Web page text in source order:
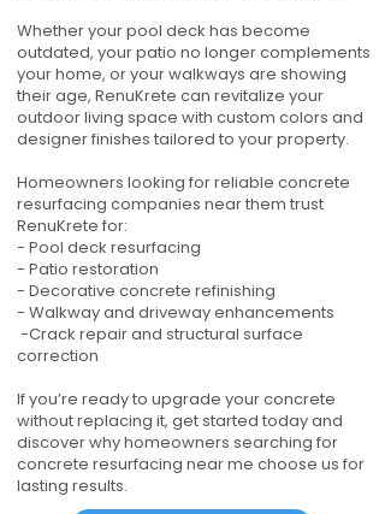
Whether your pool deck has become
outdated, your patio no longer complements
your home, or your walkways are showing
their age, RenuKrete can revitalize your
outdoor living space with custom colors and
designer finishes tailored to your property.
Homeowners looking for reliable concrete
resurfacing companies near them trust
RenuKrete for:
- Pool deck resurfacing
- Patio restoration
- Decorative concrete refinishing
- Walkway and driveway enhancements
-Crack repair and structural surface
correction
If you’re ready to upgrade your concrete
without replacing it, get started today and
discover why homeowners searching for
concrete resurfacing near me choose us for
lasting results.